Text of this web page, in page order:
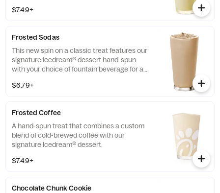
$7.49+
Frosted Sodas
This new spin on a classic treat features our
signature Icedream® dessert hand-spun
with your choice of fountain beverage for a
taste.
$6.79+
Frosted Coffee
A hand-spun treat that combines a custom
blend of cold-brewed coffee with our
signature Icedream® dessert.
$7.49+
Chocolate Chunk Cookie